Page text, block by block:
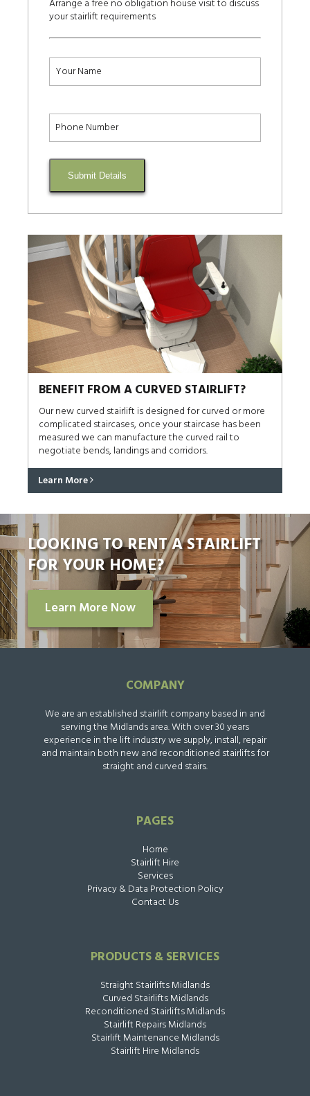
Arrange a free no obligation house visit to discuss
your stairlift requirements
Submit Details
BENEFIT FROM A CURVED STAIRLIFT?
Our new curved stairlift is designed for curved or more
complicated staircases, once your staircase has been
measured we can manufacture the curved rail to
negotiate bends, landings and corridors.
Learn More
LOOKING TO RENT A STAIRLIFT
FOR YOUR HOME?
Learn More Now
COMPANY
We are an established stairlift company based in and
serving the Midlands area. With over 30 years
experience in the lift industry we supply, install, repair
and maintain both new and reconditioned stairlifts for
straight and curved stairs.
PAGES
Home
Stairlift Hire
Services
Privacy & Data Protection Policy
Contact Us
PRODUCTS & SERVICES
Straight Stairlifts Midlands
Curved Stairlifts Midlands
Reconditioned Stairlifts Midlands
Stairlift Repairs Midlands
Stairlift Maintenance Midlands
Stairlift Hire Midlands